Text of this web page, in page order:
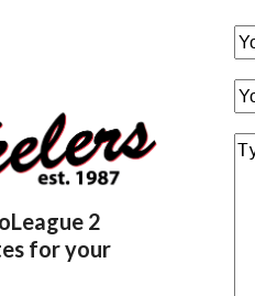
2
for your